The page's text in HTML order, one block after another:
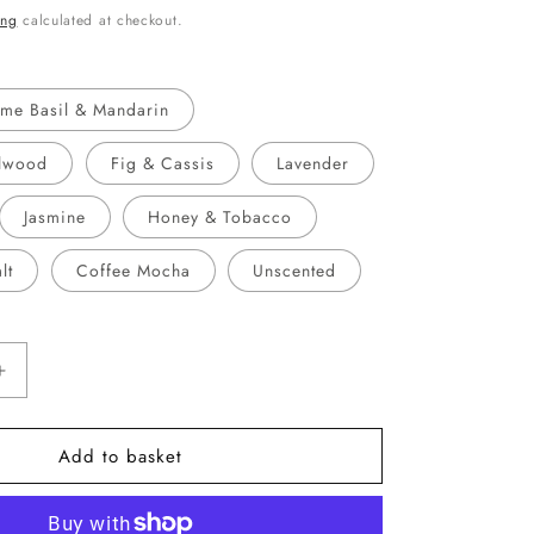
calculated at checkout.
Basil & Mandarin
Fig & Cassis Lavender
Jasmine Honey & Tobacco
Coffee Mocha Unscented
Increase
RememberAdd to basket